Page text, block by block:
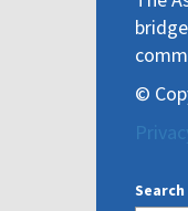
©
Search